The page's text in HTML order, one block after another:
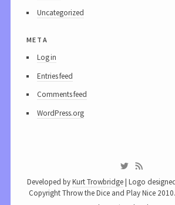
Uncategorized
meta
Log in
Entries feed
Comments feed
WordPress.org
Developed byKurt Trowbridge| Logo
Copyright Throw the Dice and Play Nice